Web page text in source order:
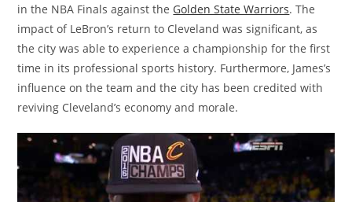
in the NBA Finals against the Golden State Warriors. The
impact of LeBron’s return to Cleveland was significant, as
the city was able to experience a championship for the first
time in its professional sports history. Furthermore, James’s
influence on the team and the city has been credited with
reviving Cleveland’s economy and morale.